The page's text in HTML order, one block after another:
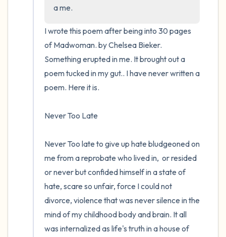
a me.
I wrote this poem after being into 30 pages
of Madwoman. by Chelsea Bieker.
Something erupted in me. It brought out a
poem tucked in my gut.. I have never written a
poem. Here it is.
Never Too Late
Never Too late to give up hate bludgeoned on
me from a reprobate who lived in,  or resided
or never but confided himself in a state of
hate, scare so unfair, force I could not
divorce, violence that was never silence in the
mind of my childhood body and brain. It all
was internalized as life's truth in a house of
4 – things you can feel (what is in front of
you that you can touch?)
3 – things you can hear
2 – things you can smell
1 – thing you like about yourself.
Take a deep breath to end.